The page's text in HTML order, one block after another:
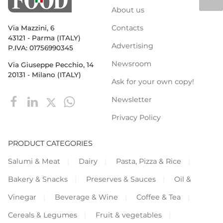
Via Mazzini, 6
43121 - Parma (ITALY)
P.IVA: 01756990345
Via Giuseppe Pecchio, 14
20131 - Milano (ITALY)
About us
Contacts
Advertising
Newsroom
Ask for your own copy!
Newsletter
Privacy Policy
PRODUCT CATEGORIES
Salumi & Meat
Dairy
Pasta, Pizza & Rice
Bakery & Snacks
Preserves & Sauces
Oil &
Vinegar
Beverage & Wine
Coffee & Tea
Cereals & Legumes
Fruit & vegetables